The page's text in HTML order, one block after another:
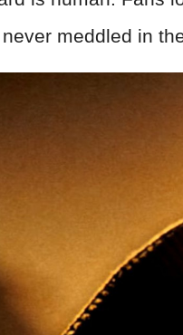
never meddled in